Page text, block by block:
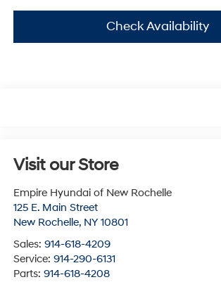
Check Availability
Visit our Store
Empire Hyundai of New Rochelle
125 E. Main Street
New Rochelle, NY 10801
Sales: 914-618-4209
Service: 914-290-6131
Parts: 914-618-4208